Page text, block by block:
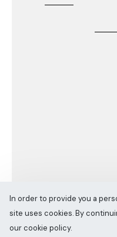
Melaaura © All rights
In order to provide you a
site uses cookies. By
our cookie policy.